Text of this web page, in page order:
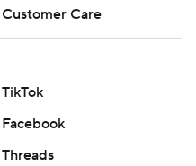
Customer Care
TikTok
Facebook
Threads